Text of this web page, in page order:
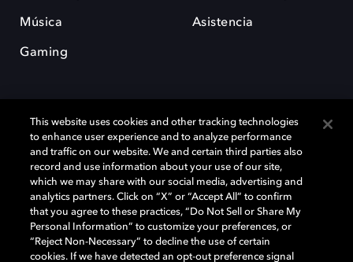
Música
Gaming
Asistencia
Dolby y el símbolo de la doble D son marcas registradas de Dolby
Laboratories Licensing Corporation. Todas las demás marcas
comerciales son propiedad de sus respectivos dueños. 2025 Dolby
Laboratories, Inc. todos los derechos reservados.
This website uses cookies and other tracking technologies
to enhance user experience and to analyze performance
and traffic on our website. We and certain third parties also
record and use information about your use of our site,
which we may share with our social media, advertising and
analytics partners. Click on “X” or “Accept All” to confirm
that you agree to these practices, “Do Not Sell or Share My
Personal Information” to customize your preferences, or
“Reject Non-Necessary” to decline the use of certain
cookies. If we have detected an opt-out preference signal